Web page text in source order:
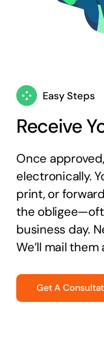
Easy Steps
Receive
Once
electronically.
print, or
the
business day.
We’ll mail
Get A